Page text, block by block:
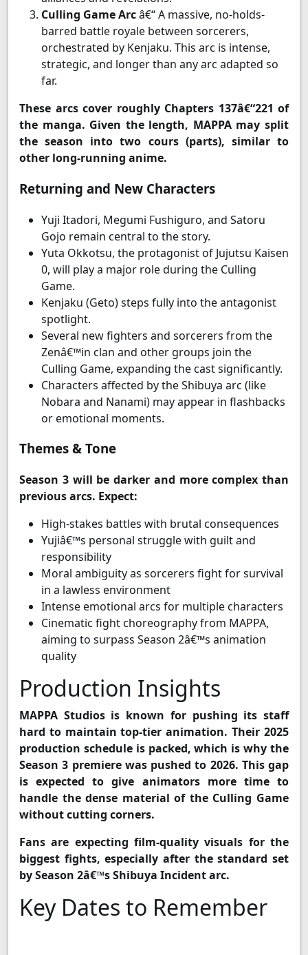
Culling Game Arcâ€“ A massive, no-holds-
barred battle royale between sorcerers,
orchestrated by Kenjaku. This arc is intense,
strategic, and longer than any arc adapted so
far.
These arcs cover roughly Chapters 137â€“221 of
the manga. Given the length, MAPPA may split
the season into two cours (parts), similar to
other long-running anime.
Returning and New Characters
Yuji Itadori, Megumi Fushiguro, and Satoru
Gojo remain central to the story.
Yuta Okkotsu, the protagonist of Jujutsu Kaisen
0, will play a major role during the Culling
Game.
Kenjaku (Geto) steps fully into the antagonist
spotlight.
Several new fighters and sorcerers from the
Zenâ€™in clan and other groups join the
Culling Game, expanding the cast significantly.
Characters affected by the Shibuya arc (like
Nobara and Nanami) may appear in flashbacks
or emotional moments.
Themes & Tone
Season 3 will be darker and more complex than
previous arcs. Expect:
High-stakes battles with brutal consequences
Yujiâ€™s personal struggle with guilt and
responsibility
Moral ambiguity as sorcerers fight for survival
in a lawless environment
Intense emotional arcs for multiple characters
Cinematic fight choreography from MAPPA,
aiming to surpass Season 2â€™s animation
quality
Production Insights
MAPPA Studios is known for pushing its staff
hard to maintain top-tier animation. Their 2025
production schedule is packed, which is why the
Season 3 premiere was pushed to 2026. This gap
is expected to give animators more time to
handle the dense material of the Culling Game
without cutting corners.
Fans are expecting film-quality visuals for the
biggest fights, especially after the standard set
by Season 2â€™s Shibuya Incident arc.
Key Dates to Remember